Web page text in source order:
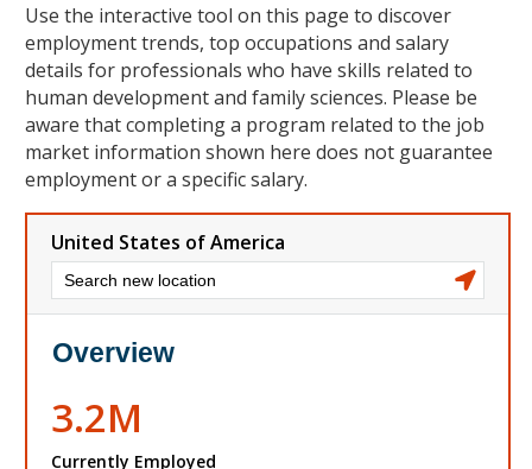
Use the interactive tool on this page to discover
employment trends, top occupations and salary
details for professionals who have skills related to
human development and family sciences. Please be
aware that completing a program related to the job
market information shown here does not guarantee
employment or a specific salary.